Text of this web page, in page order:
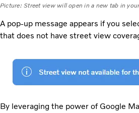
Picture: Street view will open in a new tab in
A pop-up message appears if you
that does not have street view
By leveraging the power of Google